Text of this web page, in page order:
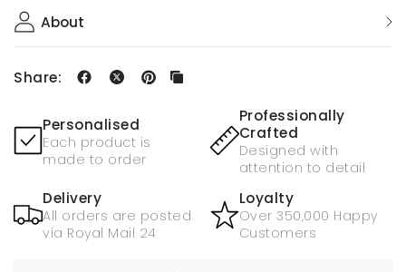
About
Share:
Personalised
Each product is
made to order
Professionally
Crafted
Designed with
attention to detail
Delivery
All orders are posted
via Royal Mail 24
Loyalty
Over 350,000 Happy
Customers